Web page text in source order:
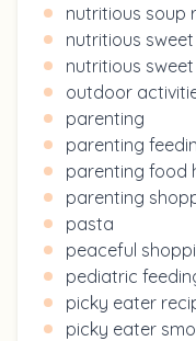
nutritious soup
nutritious
nutritious
outdoor
parenting
parenting
parenting food
parenting
pasta
peaceful
pediatric
picky eater
picky eater